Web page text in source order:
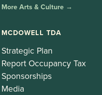
More Arts & Culture →
MCDOWELL TDA
Strategic Plan
Report Occupancy Tax
Sponsorships
Media